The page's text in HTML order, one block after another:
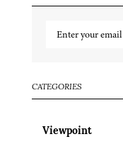
CATEGORIES
Viewpoint